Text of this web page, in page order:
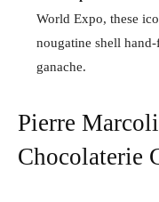
World Expo, these
nougatine shell
ganache.
Pierre
Chocolaterie